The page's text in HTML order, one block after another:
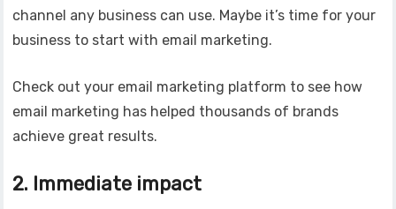
channel any business can use. Maybe it’s time for your
business to start with email marketing.
Check out your email marketing platform to see how
email marketing has helped thousands of brands
achieve great results.
2. Immediate impact